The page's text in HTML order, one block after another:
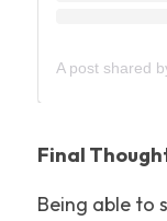
Final
Being able to